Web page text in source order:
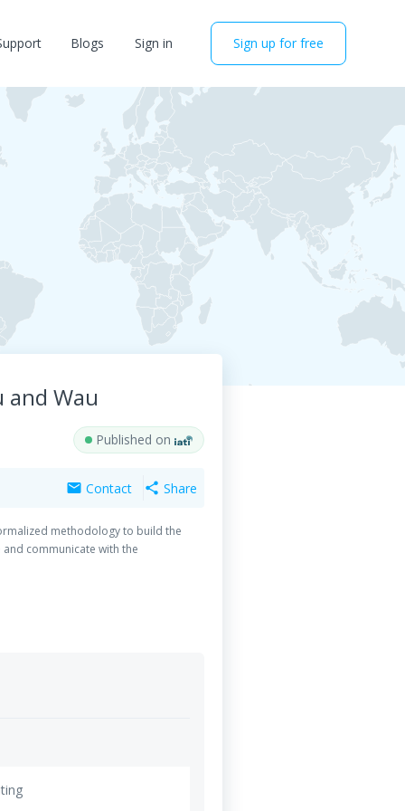
Blogs Sign in Sign up for free
Wau
Published on
mail Contact share Share
methodology to build the
communicate with the